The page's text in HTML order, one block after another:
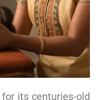
its centuries-old